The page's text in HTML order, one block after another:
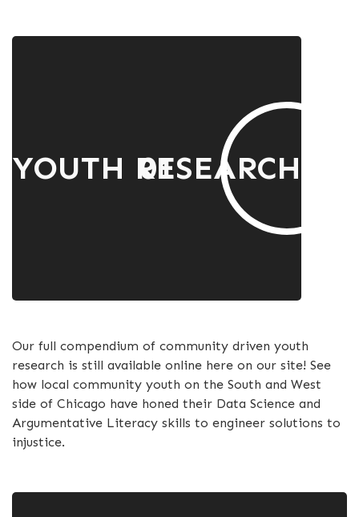
01
YOUTH RESEARCH
Our full compendium of community driven youth
research is still available online here on our site! See
how local community youth on the South and West
side of Chicago have honed their Data Science and
Argumentative Literacy skills to engineer solutions to
injustice.